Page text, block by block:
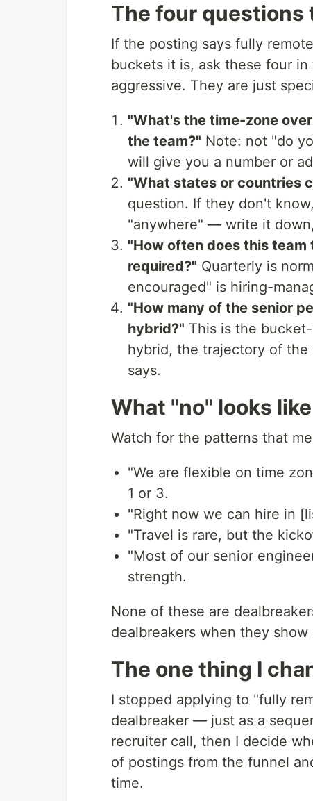
The four questions
If the posting says fully
buckets it is, ask these four
aggressive. They are just
"What's the time-zone
the team?" Note: not "do
will give you a number or
"What states or countries
question. If they don't
"anywhere" — write it
"How often does this
required?" Quarterly is
encouraged" is hiring-
"How many of the senior
hybrid?" This is the
hybrid, the trajectory of
says.
What "no" looks
Watch for the patterns that
"We are flexible on time
1 or 3.
"Right now we can hire in
"Travel is rare, but the
"Most of our senior
strength.
None of these are
dealbreakers when they
The one thing I
I stopped applying to "fully
dealbreaker — just as a
recruiter call, then I decide
of postings from the funnel
time.